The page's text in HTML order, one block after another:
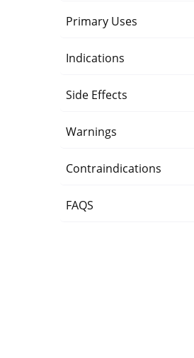
Primary Uses
Indications
Side Effects
Warnings
Contraindications
FAQS